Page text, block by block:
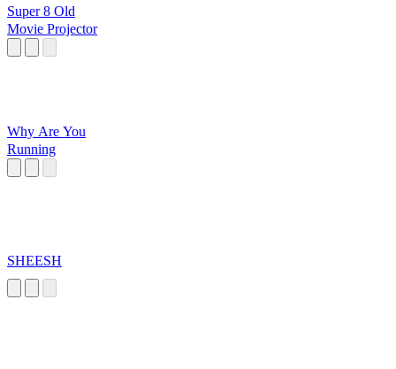
Super 8 Old
Movie Projector
Why Are You
Running
SHEESH